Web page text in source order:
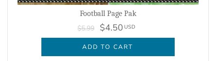
Football Page Pak
$5.99 $4.50 USD
ADD TO CART